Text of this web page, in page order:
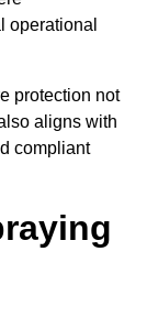
operational
protection not
aligns with
compliant